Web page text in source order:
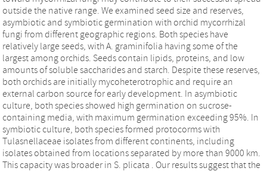
outside the native range. We examined seed size and reserves,
asymbiotic and symbiotic germination with orchid mycorrhizal
fungi from different geographic regions. Both species have
relatively large seeds, with A. graminifolia having some of the
largest among orchids. Seeds contain lipids, proteins, and low
amounts of soluble saccharides and starch. Despite these reserves,
both orchids are initially mycoheterotrophic and require an
external carbon source for early development. In asymbiotic
culture, both species showed high germination on sucrose‐
containing media, with maximum germination exceeding 95%. In
symbiotic culture, both species formed protocorms with
Tulasnellaceae isolates from different continents, including
isolates obtained from locations separated by more than 9000 km.
This capacity was broader in S. plicata . Our results suggest that the